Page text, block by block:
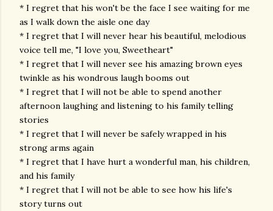
* I regret that his won't be the face I see waiting for me
as I walk down the aisle one day
* I regret that I will never hear his beautiful, melodious
voice tell me, "I love you, Sweetheart"
* I regret that I will never see his amazing brown eyes
twinkle as his wondrous laugh booms out
* I regret that I will not be able to spend another
afternoon laughing and listening to his family telling
stories
* I regret that I will never be safely wrapped in his
strong arms again
* I regret that I have hurt a wonderful man, his children,
and his family
* I regret that I will not be able to see how his life's
story turns out